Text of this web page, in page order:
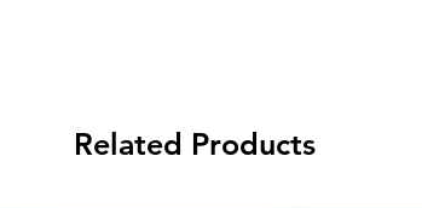
Related Products